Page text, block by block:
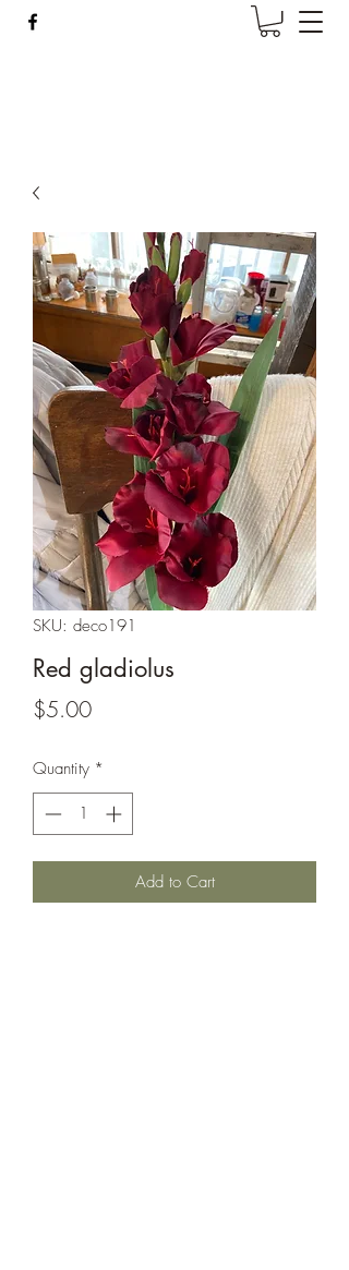
SKU: deco191
Red gladiolus
$5.00Price
Quantity *
Add to Cart